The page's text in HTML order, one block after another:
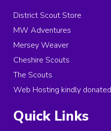
District Scout Store
MW Adventures
Mersey Weaver
Cheshire Scouts
The Scouts
Web Hosting kindly
Quick Links